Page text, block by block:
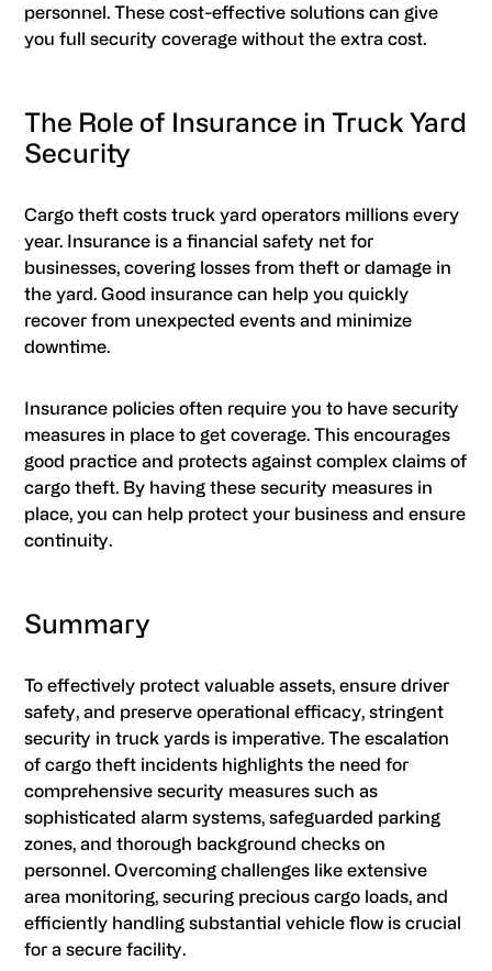
personnel. These cost-effective solutions can give
you full security coverage without the extra cost.
The Role of Insurance in Truck Yard
Security
Cargo theft costs truck yard operators millions every
year. Insurance is a financial safety net for
businesses, covering losses from theft or damage in
the yard. Good insurance can help you quickly
recover from unexpected events and minimize
downtime.
Insurance policies often require you to have security
measures in place to get coverage. This encourages
good practice and protects against complex claims of
cargo theft. By having these security measures in
place, you can help protect your business and ensure
continuity.
Summary
To effectively protect valuable assets, ensure driver
safety, and preserve operational efficacy, stringent
security in truck yards is imperative. The escalation
of cargo theft incidents highlights the need for
comprehensive security measures such as
sophisticated alarm systems, safeguarded parking
zones, and thorough background checks on
personnel. Overcoming challenges like extensive
area monitoring, securing precious cargo loads, and
efficiently handling substantial vehicle flow is crucial
for a secure facility.